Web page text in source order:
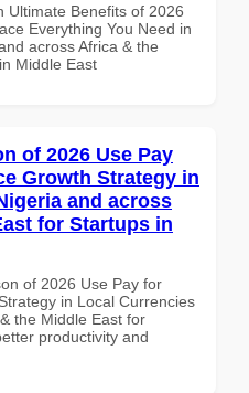
Ultimate Benefits of 2026
Everything You Need in
across Africa & the
Middle East
of 2026 Use Pay
Growth Strategy in
and across
for Startups in
of 2026 Use Pay for
in Local Currencies
the Middle East for
productivity and